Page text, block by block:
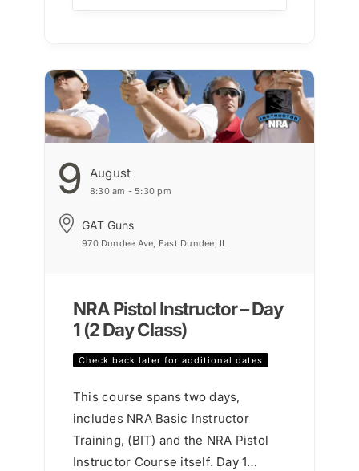
9 August
8:30 am - 5:30 pm
GAT Guns
970 Dundee Ave, East Dundee, IL
NRA Pistol Instructor – Day
1 (2 Day Class)
Check back later for additional dates
This course spans two days,
includes NRA Basic Instructor
Training, (BIT) and the NRA Pistol
Instructor Course itself. Day 1